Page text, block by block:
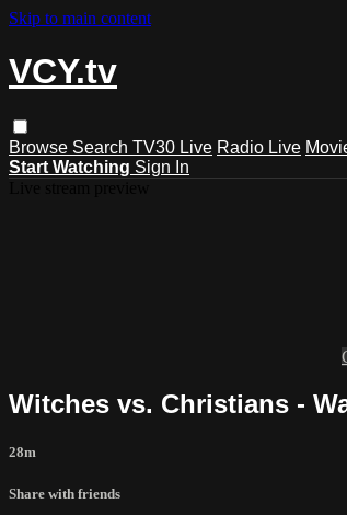
Skip to main content
VCY.tv
Browse Search TV30 Live Radio Live
Start Watching Sign In
Witches vs. Christians -
28m
Share with friends